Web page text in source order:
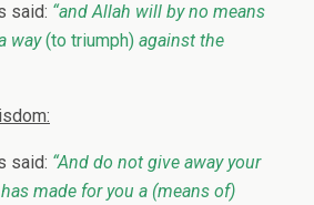
said: “and Allah will by no means
way(to triumph) against the
said: “And do not give away your
made for you a (means of)